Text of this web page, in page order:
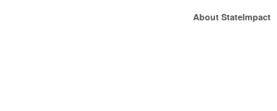
About StateImpact